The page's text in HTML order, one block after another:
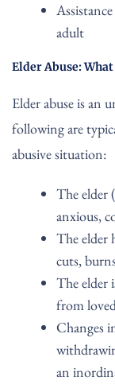
adult
Elder Abuse:
Elder abuse is an
following are
abusive situation:
The elder
anxious,
The elder
cuts,
The elder
from
Changes
an